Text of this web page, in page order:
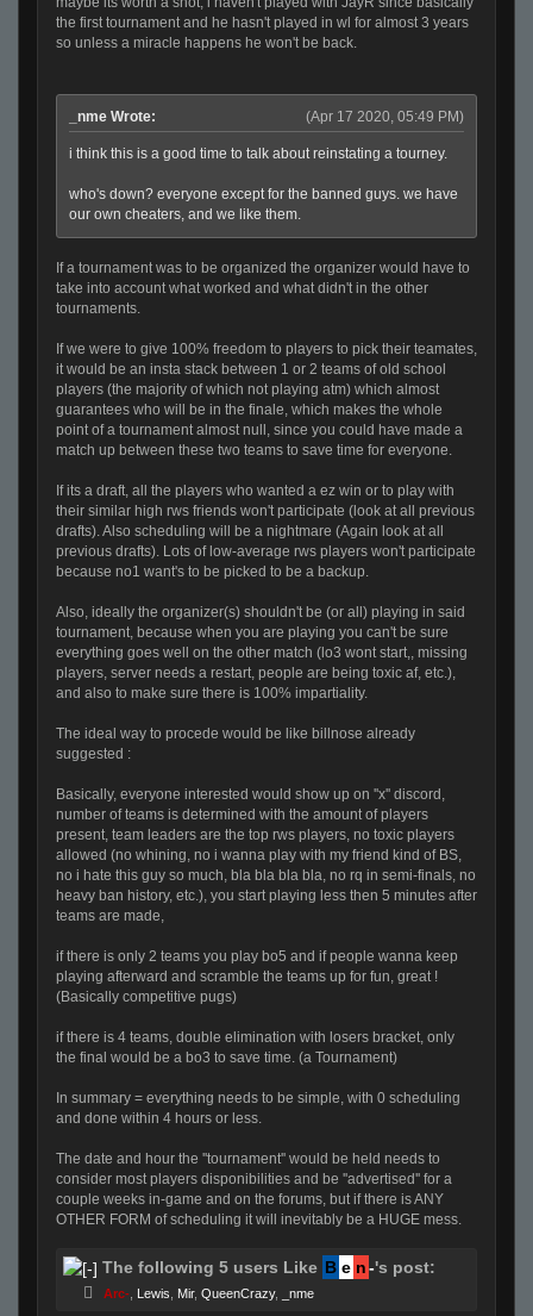
the first tournament and he hasn't played in wl for almost 3 years
so unless a miracle happens he won't be back.
(Apr 17 2020, 05:49 PM)
_nme Wrote:
i think this is a good time to talk about reinstating a tourney.
who's down? everyone except for the banned guys. we have
our own cheaters, and we like them.
If a tournament was to be organized the organizer would have to
take into account what worked and what didn't in the other
tournaments.
If we were to give 100% freedom to players to pick their teamates,
it would be an insta stack between 1 or 2 teams of old school
players (the majority of which not playing atm) which almost
guarantees who will be in the finale, which makes the whole
point of a tournament almost null, since you could have made a
match up between these two teams to save time for everyone.
If its a draft, all the players who wanted a ez win or to play with
their similar high rws friends won't participate (look at all previous
drafts). Also scheduling will be a nightmare (Again look at all
previous drafts). Lots of low-average rws players won't participate
because no1 want's to be picked to be a backup.
Also, ideally the organizer(s) shouldn't be (or all) playing in said
tournament, because when you are playing you can't be sure
everything goes well on the other match (lo3 wont start,, missing
players, server needs a restart, people are being toxic af, etc.),
and also to make sure there is 100% impartiality.
The ideal way to procede would be like billnose already
suggested :
Basically, everyone interested would show up on ''x'' discord,
number of teams is determined with the amount of players
present, team leaders are the top rws players, no toxic players
allowed (no whining, no i wanna play with my friend kind of BS,
no i hate this guy so much, bla bla bla bla, no rq in semi-finals, no
heavy ban history, etc.), you start playing less then 5 minutes after
teams are made,
if there is only 2 teams you play bo5 and if people wanna keep
playing afterward and scramble the teams up for fun, great !
(Basically competitive pugs)
if there is 4 teams, double elimination with losers bracket, only
the final would be a bo3 to save time. (a Tournament)
In summary = everything needs to be simple, with 0 scheduling
and done within 4 hours or less.
The date and hour the ''tournament'' would be held needs to
consider most players disponibilities and be ''advertised'' for a
couple weeks in-game and on the forums, but if there is ANY
OTHER FORM of scheduling it will inevitably be a HUGE mess.
The following 5 users Like B e n-'s post:
Arc-, Lewis, Mir, QueenCrazy, _nme